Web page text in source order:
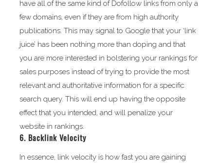
have all of the same kind of Dofollow links from only a
few domains, even if they are from high authority
publications. This may signal to Google that your ‘link
juice’ has been nothing more than doping and that
you are more interested in bolstering your rankings for
sales purposes instead of trying to provide the most
relevant and authoritative information for a specific
search query. This will end up having the opposite
effect that you intended, and will penalize your
website in rankings.
6. Backlink Velocity
In essence, link velocity is how fast you are gaining